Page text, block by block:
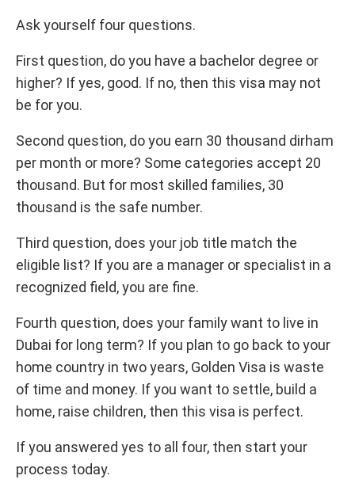
Ask yourself four questions.
First question, do you have a bachelor degree or
higher? If yes, good. If no, then this visa may not
be for you.
Second question, do you earn 30 thousand dirham
per month or more? Some categories accept 20
thousand. But for most skilled families, 30
thousand is the safe number.
Third question, does your job title match the
eligible list? If you are a manager or specialist in a
recognized field, you are fine.
Fourth question, does your family want to live in
Dubai for long term? If you plan to go back to your
home country in two years, Golden Visa is waste
of time and money. If you want to settle, build a
home, raise children, then this visa is perfect.
If you answered yes to all four, then start your
process today.